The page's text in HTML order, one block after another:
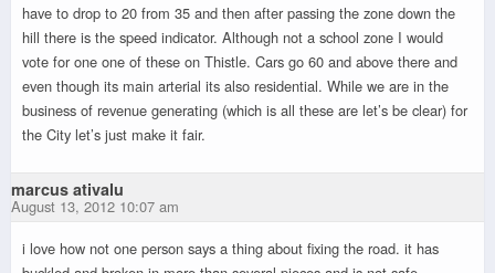
have to drop to 20 from 35 and then after passing the zone down the
hill there is the speed indicator. Although not a school zone I would
vote for one one of these on Thistle. Cars go 60 and above there and
even though its main arterial its also residential. While we are in the
business of revenue generating (which is all these are let’s be clear) for
the City let’s just make it fair.
marcus ativalu
August 13, 2012 10:07 am
i love how not one person says a thing about fixing the road. it has